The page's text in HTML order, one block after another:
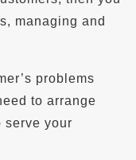
managing and
problems
to arrange
serve your